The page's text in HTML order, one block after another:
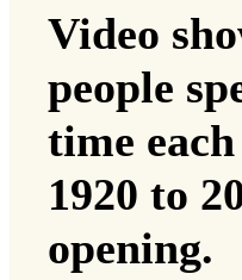
Video
people
time
1920 to
opening.